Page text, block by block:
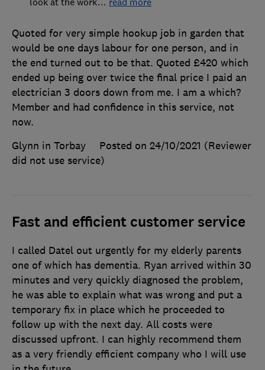
Quoted for very simple hookup job in garden that
would be one days labour for one person, and in
the end turned out to be that. Quoted £420 which
ended up being over twice the final price I paid an
electrician 3 doors down from me. I am a which?
Member and had confidence in this service, not
now.
Glynn in Torbay
Posted on 24/10/2021 (Reviewer
did not use service)
Fast and efficient customer service
I called Datel out urgently for my elderly parents
one of which has dementia. Ryan arrived within 30
minutes and very quickly diagnosed the problem,
he was able to explain what was wrong and put a
temporary fix in place which he proceeded to
follow up with the next day. All costs were
discussed upfront. I can highly recommend them
as a very friendly efficient company who I will use